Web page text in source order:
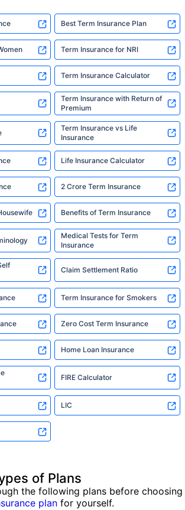
Best Term Insurance Plan
Term Insurance for NRI
Term Insurance Calculator
Term Insurance with Return of
Premium
Term Insurance vs Life
Insurance
Life Insurance Calculator
2 Crore Term Insurance
Benefits of Term Insurance
Medical Tests for Term
Insurance
Claim Settlement Ratio
Term Insurance for Smokers
Zero Cost Term Insurance
Home Loan Insurance
FIRE Calculator
LIC
of Plans
the following plans before choosing
plan for yourself.